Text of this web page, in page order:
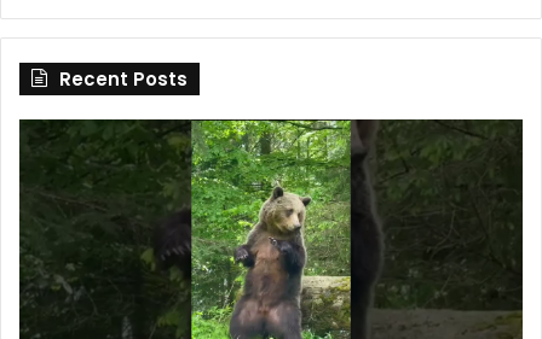
Recent Posts